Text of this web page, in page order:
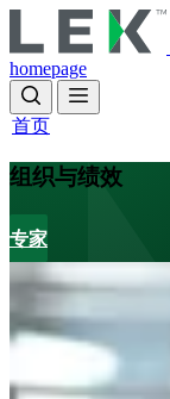
to
main
content
homepage
首页
组织与绩效
专家